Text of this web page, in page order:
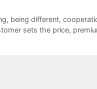
, being different,
sets the price,